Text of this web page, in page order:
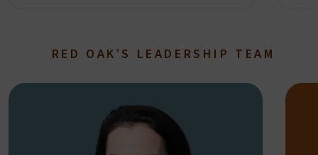
RED OAK’S LEADERSHIP TEAM